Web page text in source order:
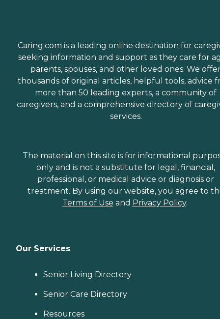
Caring.com is a leading online destination for
seeking information and support as they care for
parents, spouses, and other loved ones. We
thousands of original articles, helpful tools, advice
more than 50 leading experts, a community of
caregivers, and a comprehensive directory of
services.
The material on this site is for informational
only and is not a substitute for legal, financial,
professional, or medical advice or diagnosis or
treatment. By using our website, you agree to
Terms of Use and Privacy Policy.
Our Services
Senior Living Directory
Senior Care Directory
Resources